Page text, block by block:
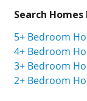
Search
5+ Bedroom
4+ Bedroom
3+ Bedroom
2+ Bedroom